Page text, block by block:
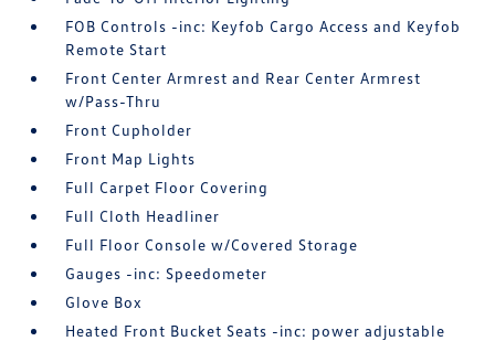
FOB Controls -inc: Keyfob Cargo Access and Keyfob
Remote Start
Front Center Armrest and Rear Center Armrest
w/Pass-Thru
Front Cupholder
Front Map Lights
Full Carpet Floor Covering
Full Cloth Headliner
Full Floor Console w/Covered Storage
Gauges -inc: Speedometer
Glove Box
Heated Front Bucket Seats -inc: power adjustable